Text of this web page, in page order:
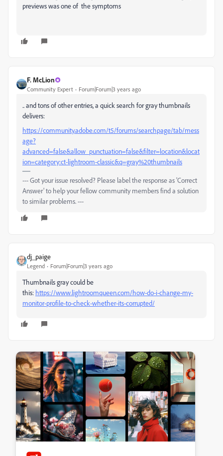
previews was one of the symptoms
F. McLion
Community Expert Forum|Forum|3 years ago
.. and tons of other entries, a quick search for gray thumbnails
delivers:
https://community.adobe.com/t5/forums/searchpage/tab/mess
age?
advanced=false&allow_punctuation=false&filter=location&locat
ion=category:ct-lightroom-classic&q=gray%20thumbnails
--- Got your issue resolved? Please label the response as 'Correct
Answer' to help your fellow community members find a solution
to similar problems. ---
dj_paige
Legend Forum|Forum|3 years ago
Thumbnails gray could be
this: https://www.lightroomqueen.com/how-do-i-change-my-
monitor-profile-to-check-whether-its-corrupted/